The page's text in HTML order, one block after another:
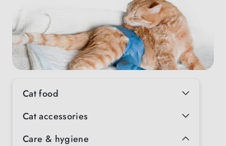
Cat food
Cat accessories
Care & hygiene